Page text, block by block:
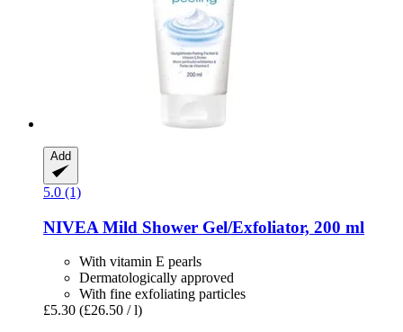
Add
5.0 (1)
NIVEA Mild Shower Gel/Exfoliator, 200 ml
With vitamin E pearls
Dermatologically approved
With fine exfoliating particles
£5.30 (£26.50 / l)